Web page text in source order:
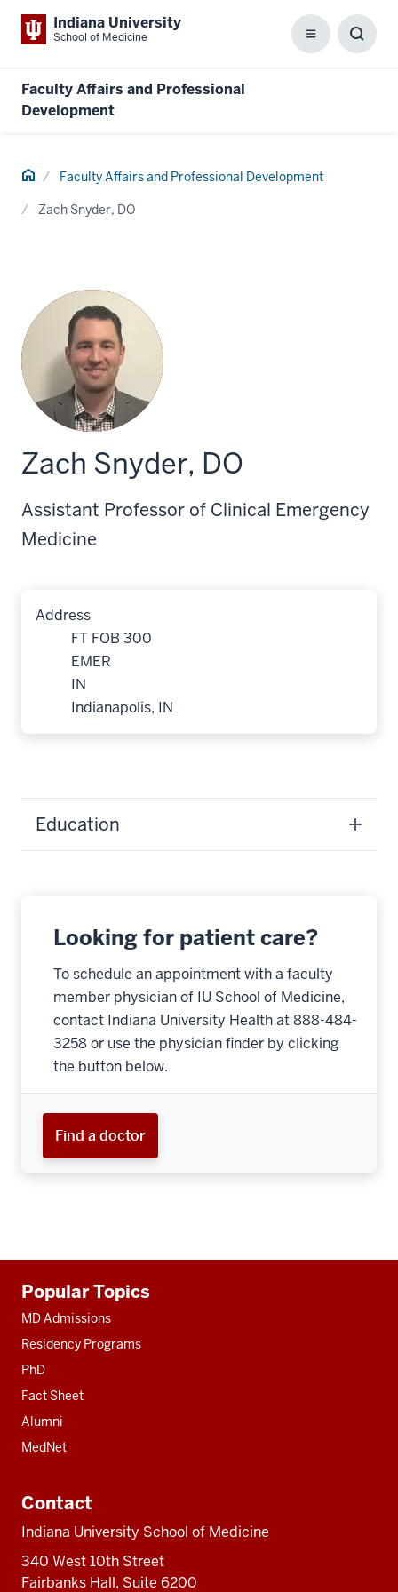
Indiana University
School of Medicine Menu
Faculty Affairs and Professional
Development
Home Faculty Affairs and Professional Development
Zach Snyder, DO
Zach Snyder, DO
Assistant Professor of Clinical Emergency
Medicine
Address
FT FOB 300
EMER
IN
Indianapolis, IN
Education
Looking for patient care?
To schedule an appointment with a faculty
member physician of IU School of Medicine,
contact Indiana University Health at 888-484-
3258 or use the physician finder by clicking
the button below.
Find a doctor
resources
Popular Topics
MD Admissions
Residency Programs
PhD
Fact Sheet
Alumni
MedNet
Contact
Indiana University School of Medicine
340 West 10th Street
Fairbanks Hall, Suite 6200